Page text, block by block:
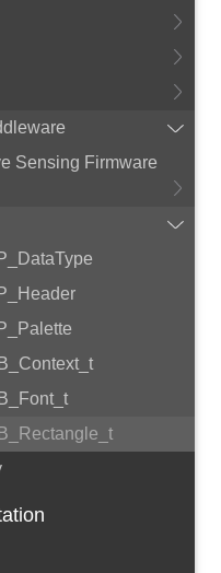
Sensing Firmware